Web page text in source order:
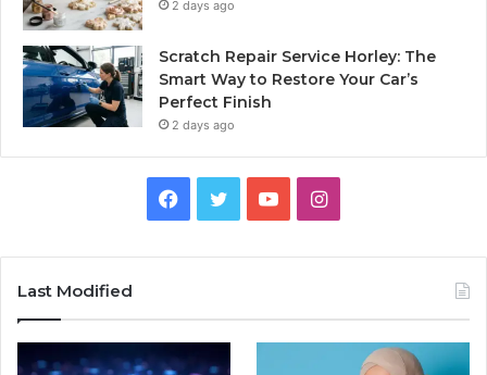
2 days ago
Scratch Repair Service Horley: The
Smart Way to Restore Your Car’s
Perfect Finish
2 days ago
Facebook
TwitterYouTubeInstagram
Last Modified